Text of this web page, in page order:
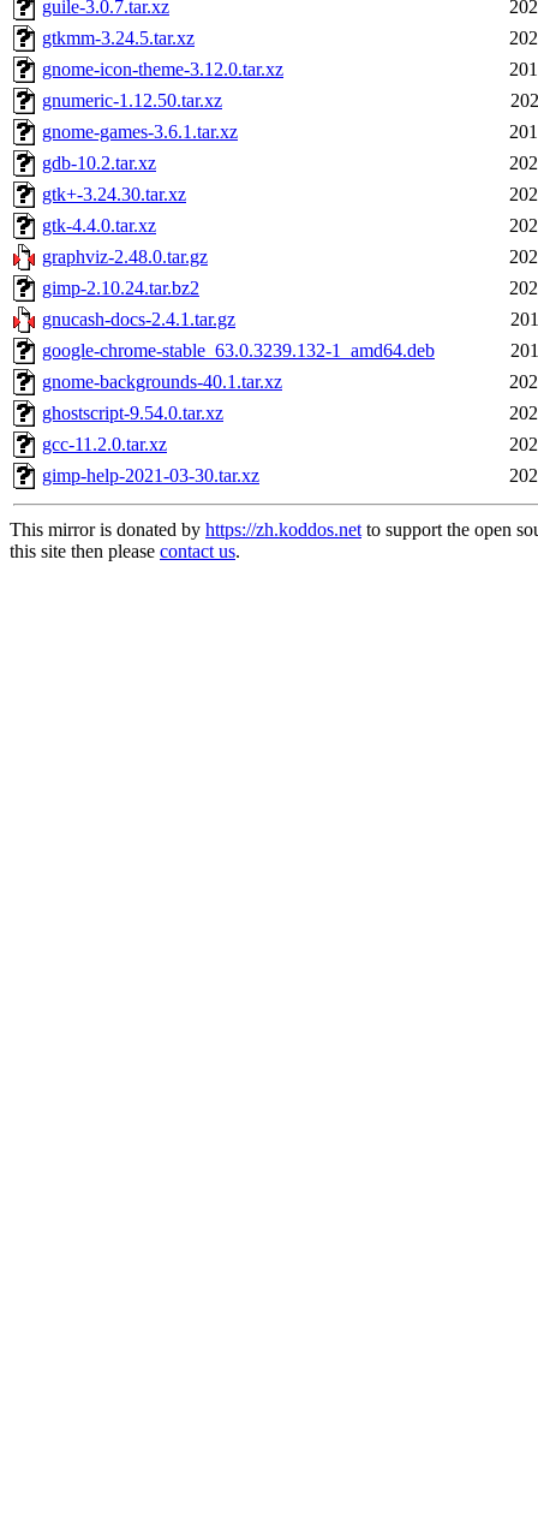
guile-3.0.7.tar.xz
gtkmm-3.24.5.tar.xz
gnome-icon-theme-3.12.0.tar.xz
gnumeric-1.12.50.tar.xz
gnome-games-3.6.1.tar.xz
gdb-10.2.tar.xz
gtk+-3.24.30.tar.xz
gtk-4.4.0.tar.xz
graphviz-2.48.0.tar.gz
gimp-2.10.24.tar.bz2
gnucash-docs-2.4.1.tar.gz
google-chrome-stable_63.0.3239.132-1_amd64.deb
gnome-backgrounds-40.1.tar.xz
ghostscript-9.54.0.tar.xz
gcc-11.2.0.tar.xz
gimp-help-2021-03-30.tar.xz
This mirror is donated by https://zh.koddos.netto support the open
this site then please contact us.